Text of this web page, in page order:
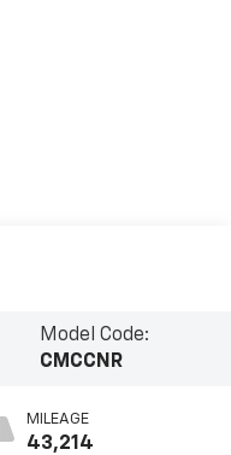
Model Code:
CMCCNR
MILEAGE
43,214